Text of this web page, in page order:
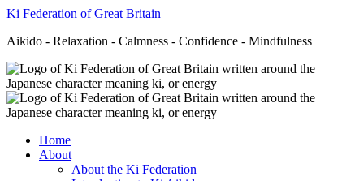
Ki Federation of Great Britain
Aikido - Relaxation - Calmness - Confidence - Mindfulness
Home
About
About the Ki Federation